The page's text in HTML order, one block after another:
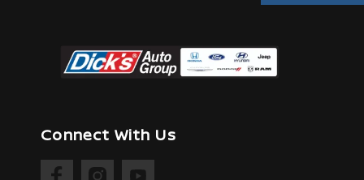
Connect With Us